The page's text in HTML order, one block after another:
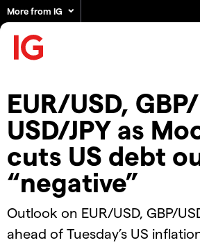
More from IG
​​EUR/USD,
USD/JPY as
cuts US debt
“negative”
​​Outlook on EUR/USD, GBP/
ahead of Tuesday’s US